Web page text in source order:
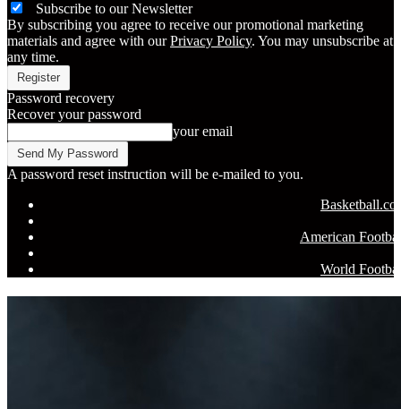
Subscribe to our Newsletter
By subscribing you agree to receive our promotional marketing
materials and agree with ourPrivacy Policy. You may unsubscribe at
any time.
Password recovery
Recover your password
your email
A password reset instruction will be e-mailed to you.
American
World